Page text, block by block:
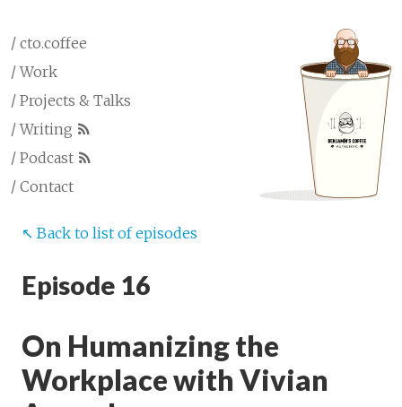
/ cto.coffee
/ Work
/ Projects & Talks
/ Writing
/ Podcast
/ Contact
↖︎ Back to list of episodes
Episode 16
On Humanizing the
Workplace with Vivian